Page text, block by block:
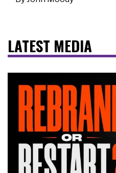
LATEST MEDIA